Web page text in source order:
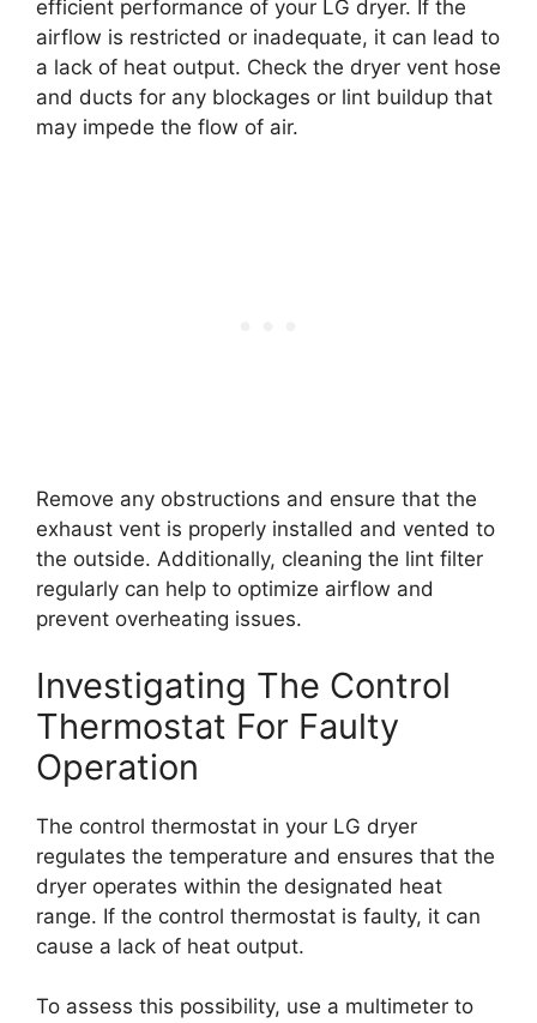
efficient performance of your LG dryer. If the
airflow is restricted or inadequate, it can lead to
a lack of heat output. Check the dryer vent hose
and ducts for any blockages or lint buildup that
may impede the flow of air.
Remove any obstructions and ensure that the
exhaust vent is properly installed and vented to
the outside. Additionally, cleaning the lint filter
regularly can help to optimize airflow and
prevent overheating issues.
Investigating The Control
Thermostat For Faulty
Operation
The control thermostat in your LG dryer
regulates the temperature and ensures that the
dryer operates within the designated heat
range. If the control thermostat is faulty, it can
cause a lack of heat output.
To assess this possibility, use a multimeter to